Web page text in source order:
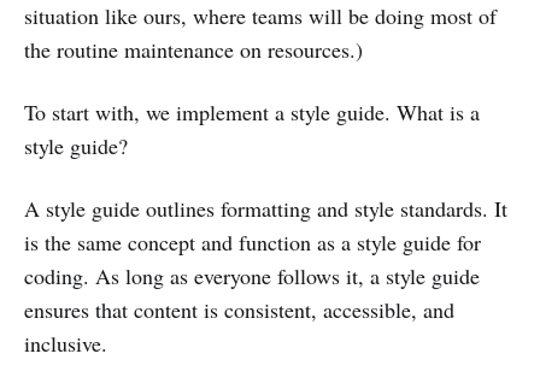
situation like ours, where teams will be doing most of
the routine maintenance on resources.)
To start with, we implement a style guide. What is a
style guide?
A style guide outlines formatting and style standards. It
is the same concept and function as a style guide for
coding. As long as everyone follows it, a style guide
ensures that content is consistent, accessible, and
inclusive.